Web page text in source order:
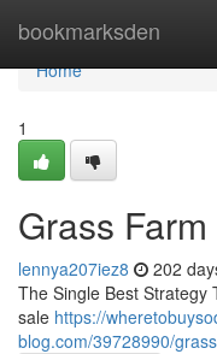
bookmarksden
Home
Home
1
Grass Farm
lennya207iez8 202
The Single Best Strategy
sale https://
blog.com/39728990/